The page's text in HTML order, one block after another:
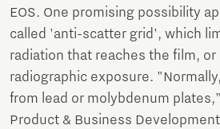
EOS. One promising possibility
called 'anti-scatter grid', which
radiation that reaches the film,
radiographic exposure.
from lead or molybdenum
Product & Business